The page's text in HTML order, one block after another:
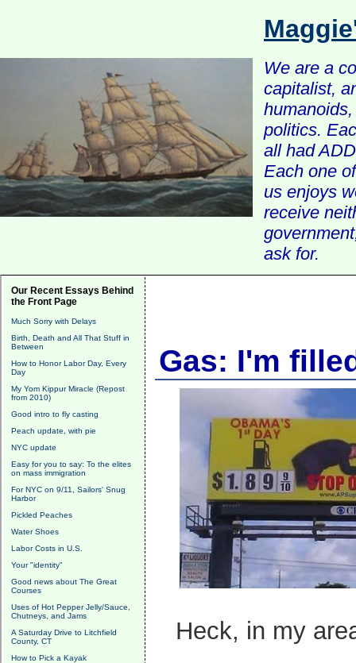
We are a
capitalist,
politics.
all had
Each one
us enjoys
receive
ask for.
Our Recent Essays Behind
the Front Page
Much Sorry with Delays
Birth, Death and All That Stuff in
Between
How to Honor Labor Day, Every
Day
My Yom Kippur Miracle (Repost
from 2010)
Good intro to fly casting
Peach update, with pie
NYC update
Easy for you to say: To the elites
on mass immigration
For NYC on 9/11, Sailors' Snug
Harbor
Pickled Peaches
Water Shoes
Labor Costs in U.S.
Your "identity"
Good news about The Great
Courses
Uses of Hot Pepper Jelly/Sauce,
Chutneys, and Jams
A Saturday Drive to Litchfield
County, CT
How to Pick a Kayak
Gas: I'm
Heck, in my